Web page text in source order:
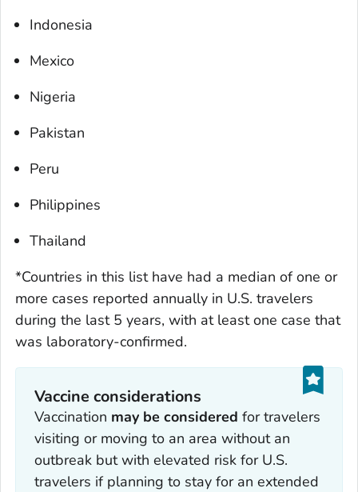
Indonesia
Mexico
Nigeria
Pakistan
Peru
Philippines
Thailand
*Countries in this list have had a median of one or
more cases reported annually in U.S. travelers
during the last 5 years, with at least one case that
was laboratory-confirmed.
Vaccine considerations
Vaccination may be considered for travelers
visiting or moving to an area without an
outbreak but with elevated risk for U.S.
travelers if planning to stay for an extended